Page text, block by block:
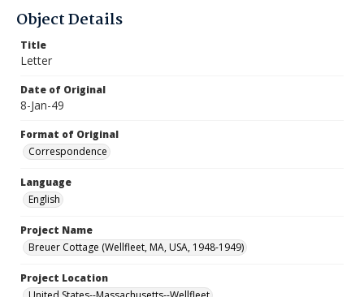
Object Details
Title
Letter
Date of Original
8-Jan-49
Format of Original
Correspondence
Language
English
Project Name
Breuer Cottage (Wellfleet, MA, USA, 1948-1949)
Project Location